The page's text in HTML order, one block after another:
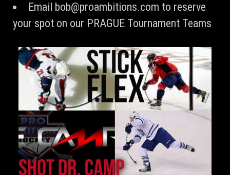
Email bob@proambitions.com to reserve
your spot on our PRAGUE Tournament Teams